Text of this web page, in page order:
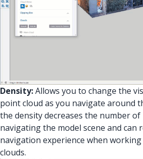
Density:Allows you to change the
point cloud as you navigate around
the density decreases the number
navigating the model scene and can
navigation experience when
clouds.